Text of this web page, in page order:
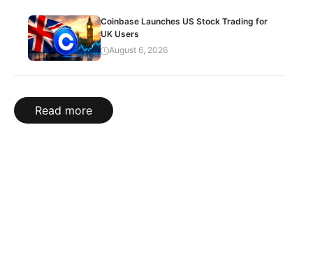
Coinbase Launches US Stock Trading for
UK Users
August 6, 2026
Read more